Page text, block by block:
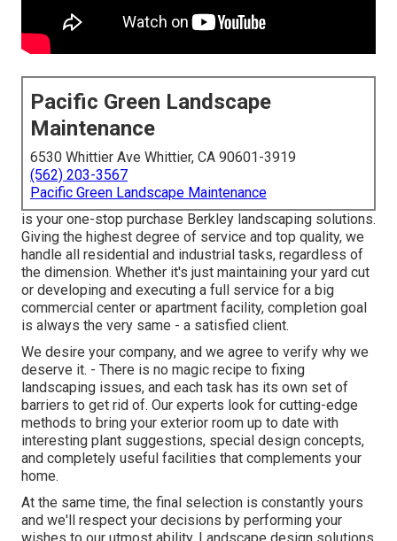
Pacific Green Landscape
Maintenance
6530 Whittier Ave Whittier, CA 90601-3919
(562) 203-3567
Pacific Green Landscape Maintenance
is your one-stop purchase Berkley landscaping solutions.
Giving the highest degree of service and top quality, we
handle all residential and industrial tasks, regardless of
the dimension. Whether it's just maintaining your yard cut
or developing and executing a full service for a big
commercial center or apartment facility, completion goal
is always the very same - a satisfied client.
We desire your company, and we agree to verify why we
deserve it. - There is no magic recipe to fixing
landscaping issues, and each task has its own set of
barriers to get rid of. Our experts look for cutting-edge
methods to bring your exterior room up to date with
interesting plant suggestions, special design concepts,
and completely useful facilities that complements your
home.
At the same time, the final selection is constantly yours
and we'll respect your decisions by performing your